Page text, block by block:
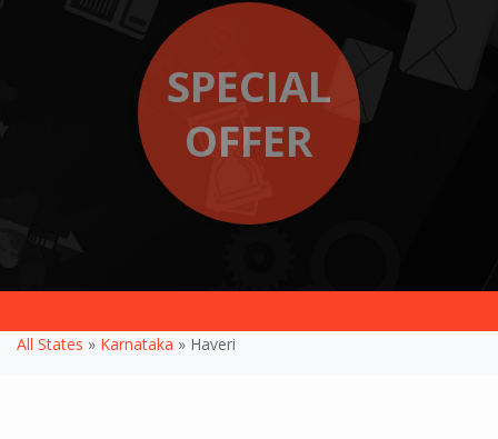
SPECIAL
OFFER
All States » Karnataka » Haveri